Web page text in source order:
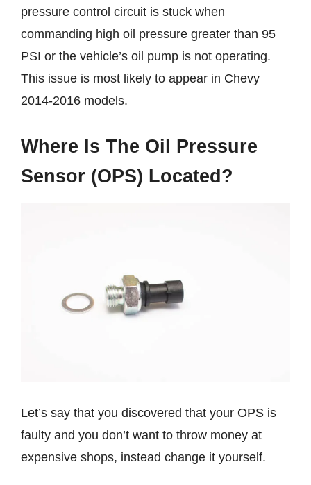
pressure control circuit is stuck when
commanding high oil pressure greater than 95
PSI or the vehicle’s oil pump is not operating.
This issue is most likely to appear in Chevy
2014-2016 models.
Where Is The Oil Pressure
Sensor (OPS) Located?
Let’s say that you discovered that your OPS is
faulty and you don’t want to throw money at
expensive shops, instead change it yourself.